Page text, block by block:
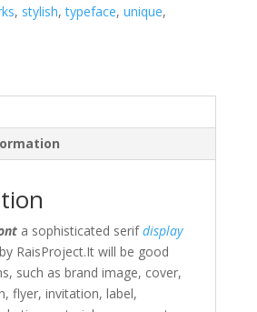
, stylish,typeface, unique,
a sophisticated serifdisplay
RaisProject.It will be good
such as brand image, cover,
flyer, invitation, label,